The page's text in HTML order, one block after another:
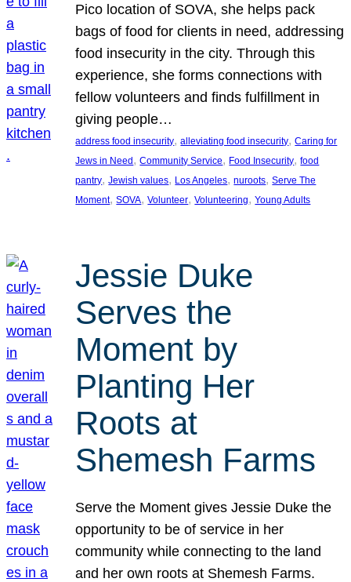
Pico location of SOVA, she helps pack
bags of food for clients in need, addressing
food insecurity in the city. Through this
experience, she forms connections with
fellow volunteers and finds fulfillment in
giving people…
address food insecurity, alleviating food insecurity, Caring for
Jews in Need , Community Service, Food Insecurity, food
pantry, Jewish values, Los Angeles, nuroots, Serve The
Moment, SOVA, Volunteer, Volunteering, Young Adults
Jessie Duke
Serves the
Moment by
Planting Her
Roots at
Shemesh Farms
Serve the Moment gives Jessie Duke the
opportunity to be of service in her
community while connecting to the land
and her own roots at Shemesh Farms.